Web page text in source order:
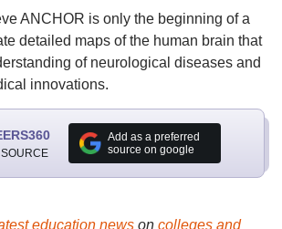
ANCHOR is only the beginning of a
detailed maps of the human brain that
of neurological diseases and
innovations.
Add as a preferred
source on google
education newson colleges and